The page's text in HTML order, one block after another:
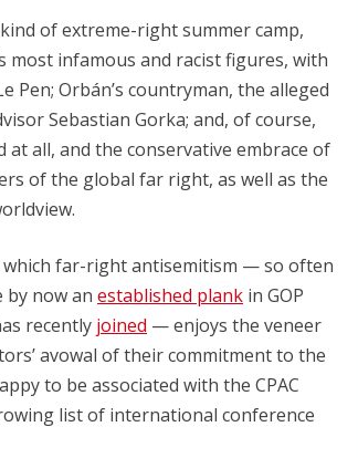
of extreme-right summer camp,
most infamous and racist figures, with
Pen; Orbán’s countryman, the alleged
Sebastian Gorka; and, of course,
at all, and the conservative embrace of
of the global far right, as well as the
which far-right antisemitism — so often
by now an established plank in GOP
recently joined — enjoys the veneer
avowal of their commitment to the
to be associated with the CPAC
list of international conference